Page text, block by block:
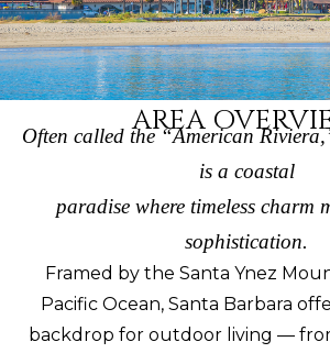
AREA
Often called the “American
is a coastal
paradise where timeless charm
sophistication.
Framed by the Santa Ynez
Pacific Ocean, Santa Barbara
backdrop for outdoor living —